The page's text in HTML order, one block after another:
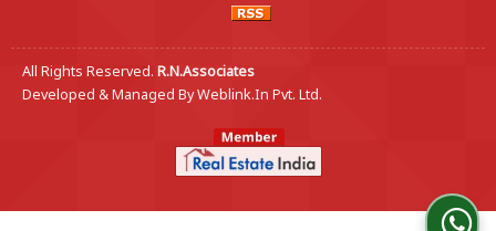
All Rights Reserved. R.N.Associates
Developed & Managed ByWeblink.In Pvt. Ltd.